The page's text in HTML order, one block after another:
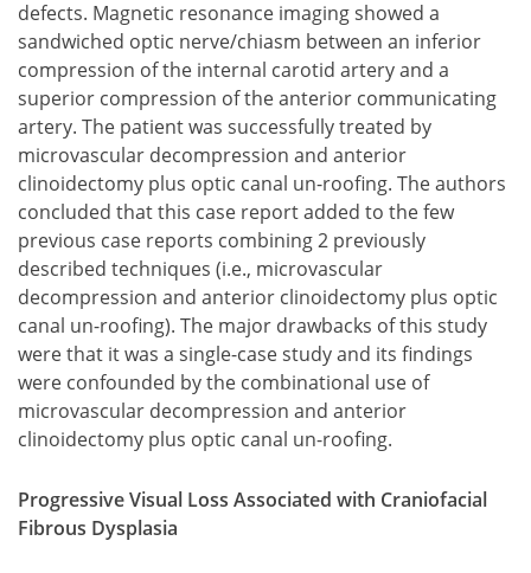
defects. Magnetic resonance imaging showed a
sandwiched optic nerve/chiasm between an inferior
compression of the internal carotid artery and a
superior compression of the anterior communicating
artery. The patient was successfully treated by
microvascular decompression and anterior
clinoidectomy plus optic canal un-roofing. The authors
concluded that this case report added to the few
previous case reports combining 2 previously
described techniques (i.e., microvascular
decompression and anterior clinoidectomy plus optic
canal un-roofing). The major drawbacks of this study
were that it was a single-case study and its findings
were confounded by the combinational use of
microvascular decompression and anterior
clinoidectomy plus optic canal un-roofing.
Progressive Visual Loss Associated with Craniofacial
Fibrous Dysplasia